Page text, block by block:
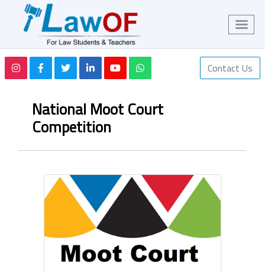
Contact Us
National Moot Court
Competition